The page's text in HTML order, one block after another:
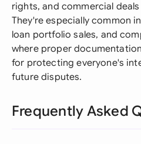
rights, and commercial deals
They're especially common
loan portfolio sales, and
where proper
for protecting everyone's
future disputes.
Frequently Asked